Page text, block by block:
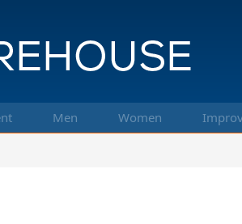
Men Women